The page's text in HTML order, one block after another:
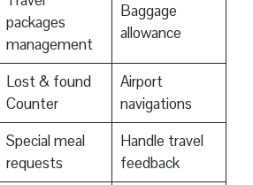
packages
management
Baggage
allowance
Lost & found
Counter
Airport
navigations
Special meal
requests
Handle travel
feedback